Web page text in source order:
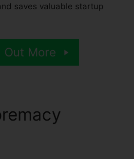
saves valuable startup
Out More